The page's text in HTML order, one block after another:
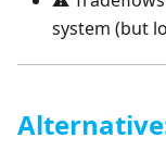
system (but